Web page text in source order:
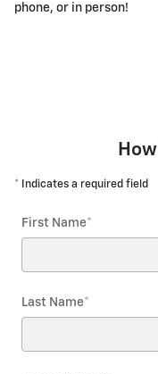
phone, or in person!
* Indicates a required field
First Name*
Last Name*